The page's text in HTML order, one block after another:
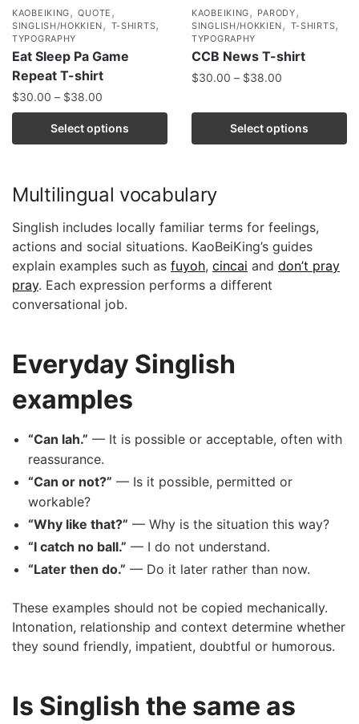
KAOBEIKING ,QUOTE ,
SINGLISH/HOKKIEN , T-SHIRTS,
TYPOGRAPHY
Eat Sleep Pa Game
Repeat T-shirt
$30.00 – $38.00
Select options
KAOBEIKING , PARODY ,
SINGLISH/HOKKIEN , T-SHIRTS,
TYPOGRAPHY
CCB News T-shirt
$30.00 – $38.00
Select options
Multilingual vocabulary
Singlish includes locally familiar terms for feelings,
actions and social situations. KaoBeiKing’s guides
explain examples such as fuyoh, cincai and don’t pray
pray. Each expression performs a different
conversational job.
Everyday Singlish
examples
“Can lah.” — It is possible or acceptable, often with
reassurance.
“Can or not?” — Is it possible, permitted or
workable?
“Why like that?” — Why is the situation this way?
“I catch no ball.” — I do not understand.
“Later then do.” — Do it later rather than now.
These examples should not be copied mechanically.
Intonation, relationship and context determine whether
they sound friendly, impatient, doubtful or humorous.
Is Singlish the same as